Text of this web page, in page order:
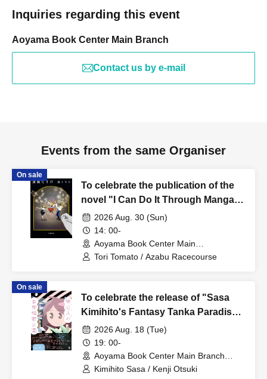
Inquiries regarding this event
Aoyama Book Center Main Branch
Contact us by e-mail
Events from the same Organiser
On sale
To celebrate the publication of the
novel "I Can Do It Through Manga,"
Tori Tomato x Azabu Racecourse
present "Where Do Stories Come
From? - When a Manga Artist Writes
a Novel"
2026 Aug. 30 (Sun)
14: 00-
Aoyama Book Center Main
Branch/Large Classroom (Tokyo)
Tori Tomato / Azabu Racecourse
On sale
To celebrate the release of "Sasa
Kimihito's Fantasy Tanka Paradise,"
a talk event featuring Sasa Kimihito
and Otsuki Kenji: The Man Whose
Doctor Told Him to Stop Writing
Fantasy Tanka ~Between Illusion
2026 Aug. 18 (Tue)
19: 00-
Aoyama Book Center Main Branch
(Tokyo)
Kimihito Sasa / Kenji Otsuki